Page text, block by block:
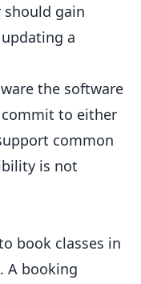
should gain
a
the software
to either
common
is not
book classes in
A booking